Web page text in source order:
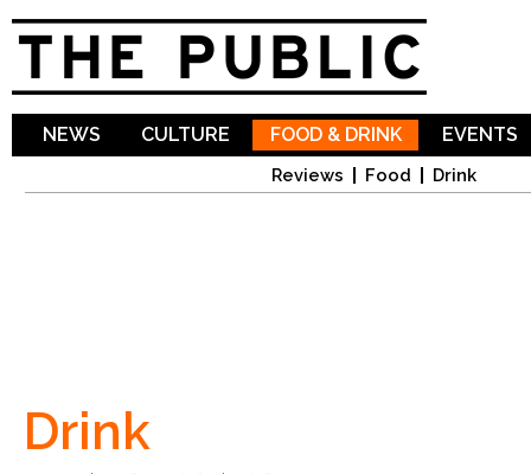
NEWS CULTURE FOOD & DRINK
Reviews Food Drink
EVENTS
Drink